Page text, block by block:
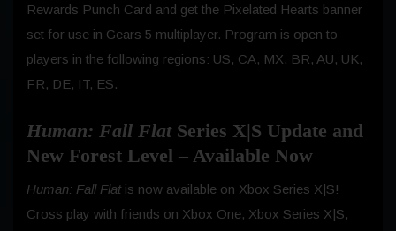
Rewards Punch Card and get the Pixelated Hearts banner
set for use in Gears 5 multiplayer. Program is open to
players in the following regions: US, CA, MX, BR, AU, UK,
FR, DE, IT, ES.
Human: Fall FlatSeries X|S Update and
New Forest Level – Available Now
Human: Fall Flat is now available on Xbox Series X|S!
Cross play with friends on Xbox One, Xbox Series X|S,